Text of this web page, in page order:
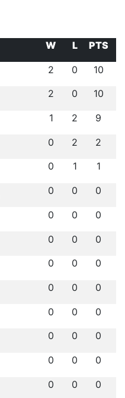
W L
PTS
2 0 10
2 0 10
1 2 9
0 2 2
0 1 1
0 0 0
0 0 0
0 0 0
0 0 0
0 0 0
0 0 0
0 0 0
0 0 0
0 0 0